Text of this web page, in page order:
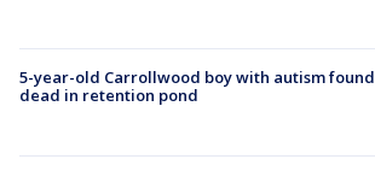
5-year-old Carrollwood boy with autism found
dead in retention pond